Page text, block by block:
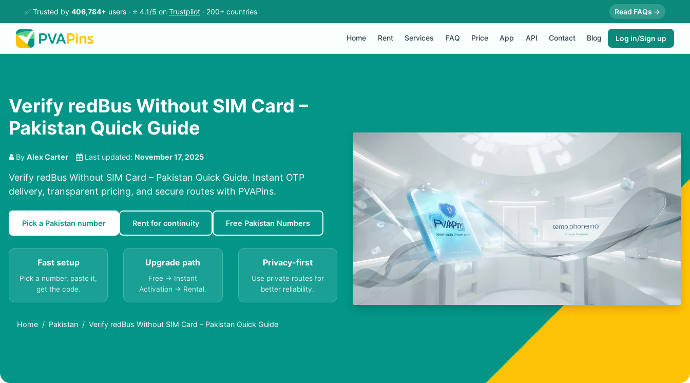
✅ Trusted by 406,784+ users · ⭐ 4.1/5 on Trustpilot · 200+ countries Read FAQs →
Home Rent Services FAQ Price App API Contact Blog Log in/Sign up
Verify redBus Without SIM Card –
Pakistan Quick Guide
By Alex Carter Last updated: November 17, 2025
Verify redBus Without SIM Card – Pakistan Quick Guide. Instant OTP
delivery, transparent pricing, and secure routes with PVAPins.
Pick a Pakistan number Rent for continuity Free Pakistan Numbers
Fast setup
Pick a number, paste it,
get the code.
Upgrade path
Free → Instant
Activation → Rental.
Privacy-first
Use private routes for
better reliability.
Home Pakistan Verify redBus Without SIM Card – Pakistan Quick Guide